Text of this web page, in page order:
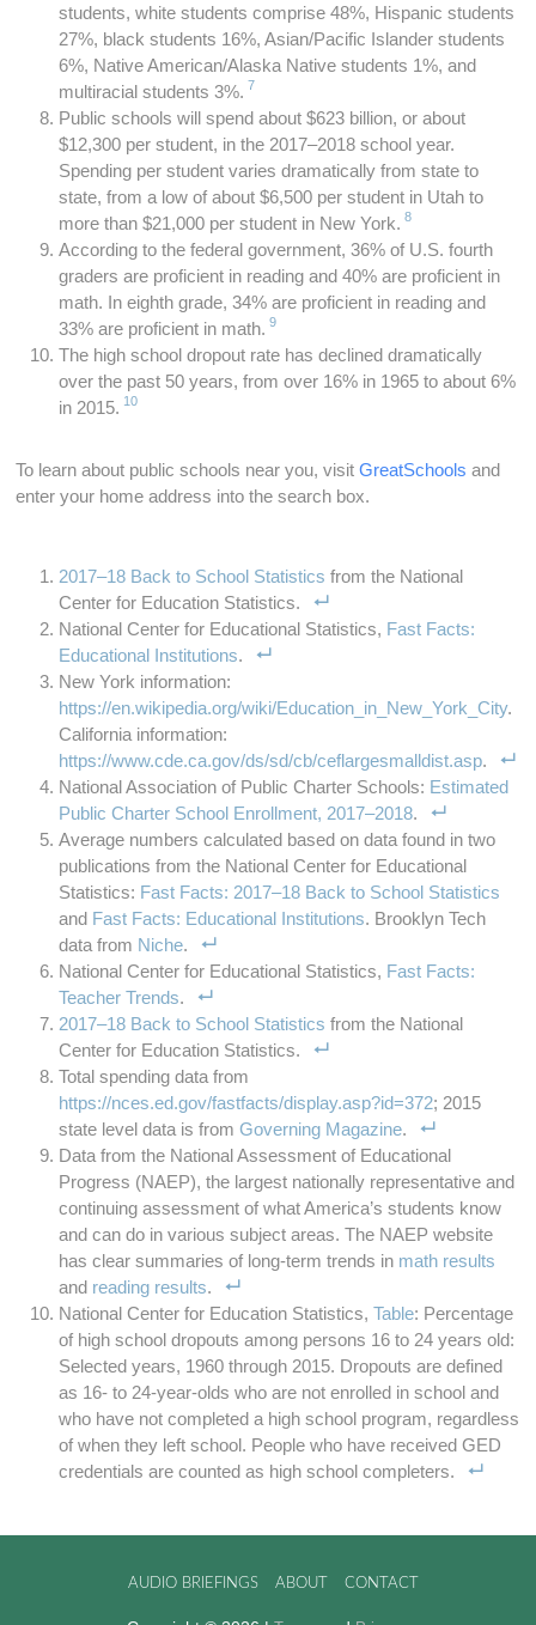
students, white students comprise 48%, Hispanic students
27%, black students 16%, Asian/Pacific Islander students
6%, Native American/Alaska Native students 1%, and
multiracial students 3%. 7
Public schools will spend about $623 billion, or about
$12,300 per student, in the 2017–2018 school year.
Spending per student varies dramatically from state to
state, from a low of about $6,500 per student in Utah to
more than $21,000 per student in New York. 8
According to the federal government, 36% of U.S. fourth
graders are proficient in reading and 40% are proficient in
math. In eighth grade, 34% are proficient in reading and
33% are proficient in math. 9
The high school dropout rate has declined dramatically
over the past 50 years, from over 16% in 1965 to about 6%
in 2015. 10
To learn about public schools near you, visitGreatSchools and
enter your home address into the search box.
2017–18 Back to School Statistics from the National
Center for Education Statistics.
National Center for Educational Statistics, Fast Facts:
Educational Institutions.
New York information:
https://en.wikipedia.org/wiki/Education_in_New_York_City.
California information:
https://www.cde.ca.gov/ds/sd/cb/ceflargesmalldist.asp.
National Association of Public Charter Schools: Estimated
Public Charter School Enrollment, 2017–2018.
Average numbers calculated based on data found in two
publications from the National Center for Educational
Statistics: Fast Facts: 2017–18 Back to School Statistics
and Fast Facts: Educational Institutions. Brooklyn Tech
data from Niche.
National Center for Educational Statistics, Fast Facts:
Teacher Trends.
2017–18 Back to School Statistics from the National
Center for Education Statistics.
Total spending data from
https://nces.ed.gov/fastfacts/display.asp?id=372; 2015
state level data is fromGoverning Magazine.
Data from the National Assessment of Educational
Progress (NAEP), the largest nationally representative and
continuing assessment of what America’s students know
and can do in various subject areas. The NAEP website
has clear summaries of long-term trends in math results
and reading results.
National Center for Education Statistics,Table: Percentage
of high school dropouts among persons 16 to 24 years old:
Selected years, 1960 through 2015. Dropouts are defined
as 16- to 24-year-olds who are not enrolled in school and
who have not completed a high school program, regardless
of when they left school. People who have received GED
credentials are counted as high school completers.
AUDIO BRIEFINGS ABOUT CONTACT